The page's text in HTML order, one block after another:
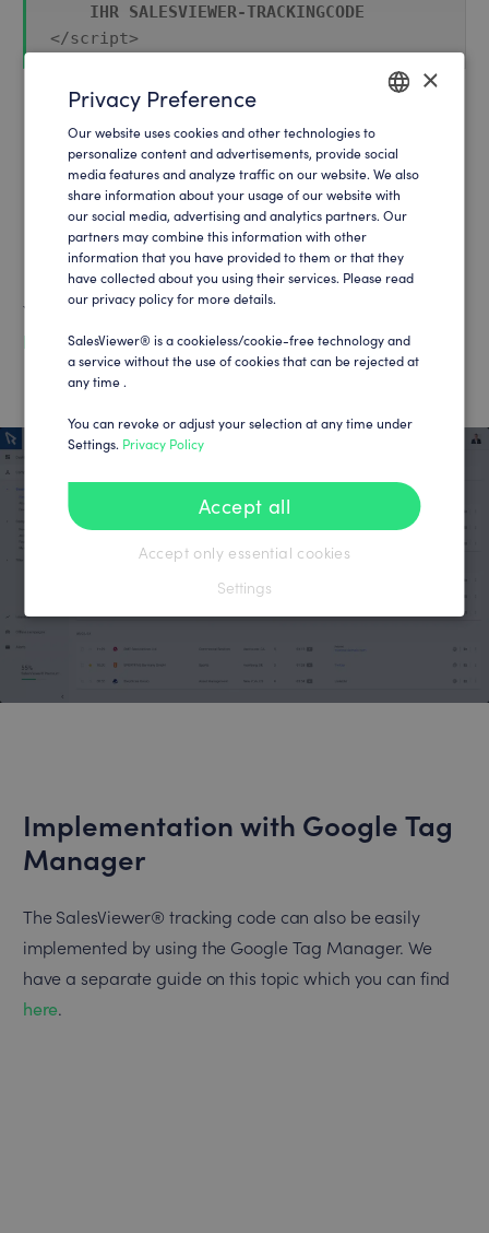
IHR SALESVIEWER-TRACKINGCODE
</script>
In the Menu Assignment, select the pages on which
you want to display the code. We recommend that
you implement the code on all pages in order to
achieve the best result.
Set the status of your new module to published and
save the module.
You can find your tracking code at:
https://app.salesviewer.com/projects
Implementation with Google Tag
Manager
The SalesViewer® tracking code can also be easily
implemented by using the Google Tag Manager. We
have a separate guide on this topic which you can find
here.
ENGLISH
GERMAN
×
Privacy Preference
Our website uses cookies and other technologies to
personalize content and advertisements, provide social
media features and analyze traffic on our website. We also
share information about your usage of our website with
our social media, advertising and analytics partners. Our
partners may combine this information with other
information that you have provided to them or that they
have collected about you using their services. Please read
our privacy policy for more details.
SalesViewer® is a cookieless/cookie-free technology and
a service without the use of cookies that can be rejected at
any time .
You can revoke or adjust your selection at any time under
Settings. Privacy Policy
Accept all
Accept only essential cookies
Settings